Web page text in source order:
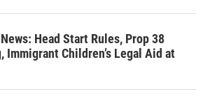
Head Start Rules, Prop 38
Immigrant Children’s Legal Aid at